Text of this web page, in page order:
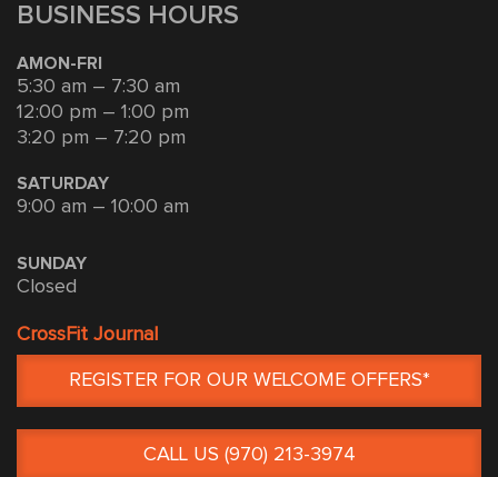
BUSINESS HOURS
AMON-FRI
5:30 am – 7:30 am
12:00 pm – 1:00 pm
3:20 pm – 7:20 pm
SATURDAY
9:00 am – 10:00 am
SUNDAY
Closed
CrossFit Journal
REGISTER FOR OUR WELCOME OFFERS*
CALL US (970) 213-3974